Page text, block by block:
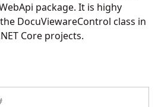
package. It is highy
DocuViewareControl class in
Core projects.